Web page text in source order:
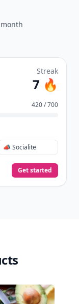
Streak
7 🔥
420 / 700
📣 Socialite
Get started